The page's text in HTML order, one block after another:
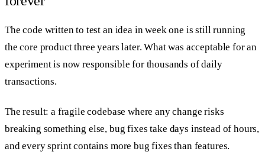
The code written to test an idea in week one is still running
the core product three years later. What was acceptable for an
experiment is now responsible for thousands of daily
transactions.
The result: a fragile codebase where any change risks
breaking something else, bug fixes take days instead of hours,
and every sprint contains more bug fixes than features.